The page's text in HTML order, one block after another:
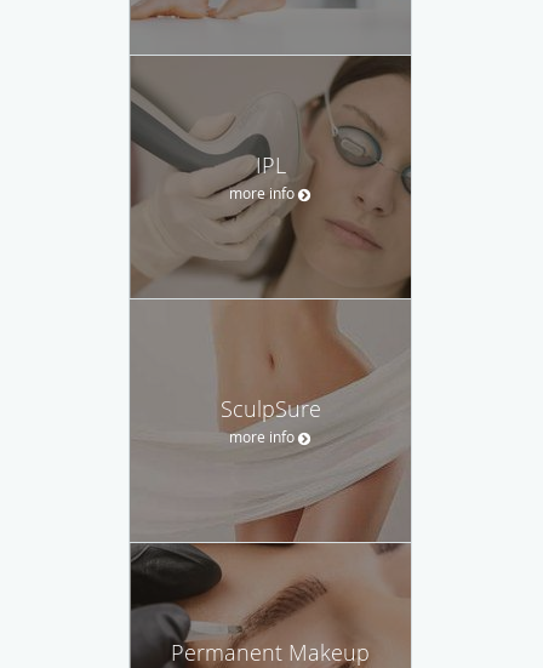
IPL
more info
SculpSure
more info
Permanent Makeup